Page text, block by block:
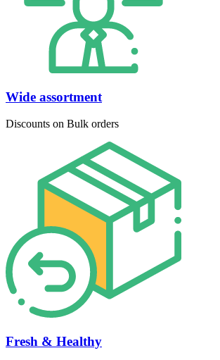
Wide assortment
Discounts on Bulk orders
Fresh & Healthy